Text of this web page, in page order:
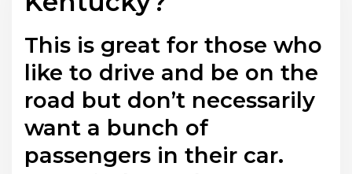
This is great for those who
like to drive and be on the
road but don’t necessarily
want a bunch of
passengers in their car.